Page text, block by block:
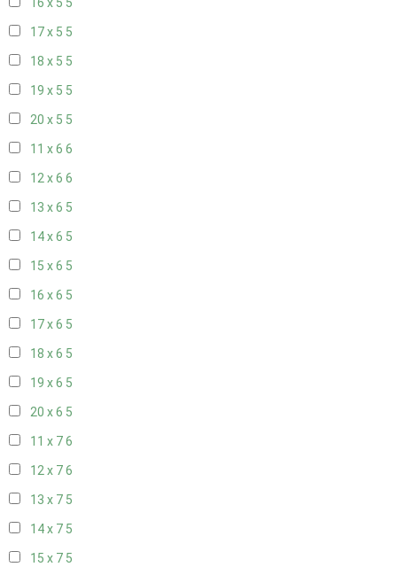
16 x 5 5
17 x 5 5
18 x 5 5
19 x 5 5
20 x 5 5
11 x 6 6
12 x 6 6
13 x 6 5
14 x 6 5
15 x 6 5
16 x 6 5
17 x 6 5
18 x 6 5
19 x 6 5
20 x 6 5
11 x 76
12 x 76
13 x 7 5
14 x 7 5
15 x 7 5